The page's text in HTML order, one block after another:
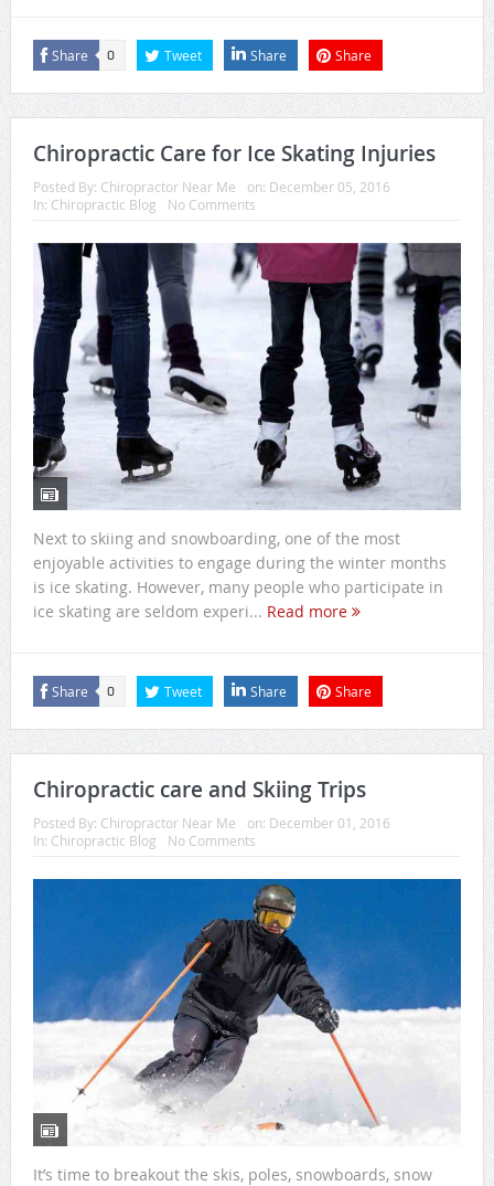
Share 0 Tweet Share Share
Chiropractic Care for Ice Skating Injuries
Posted By: Chiropractor Near Me on: December 05, 2016
In: Chiropractic Blog No Comments
Next to skiing and snowboarding, one of the most
enjoyable activities to engage during the winter months
is ice skating. However, many people who participate in
ice skating are seldom experi... Read more
Share 0 Tweet Share Share
Chiropractic care and Skiing Trips
Posted By: Chiropractor Near Me on: December 01, 2016
In: Chiropractic Blog No Comments
It’s time to breakout the skis, poles, snowboards, snow